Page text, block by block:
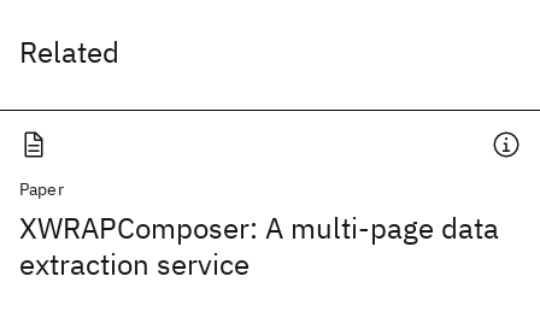
Related
Paper
XWRAPComposer: A multi-page data
extraction service